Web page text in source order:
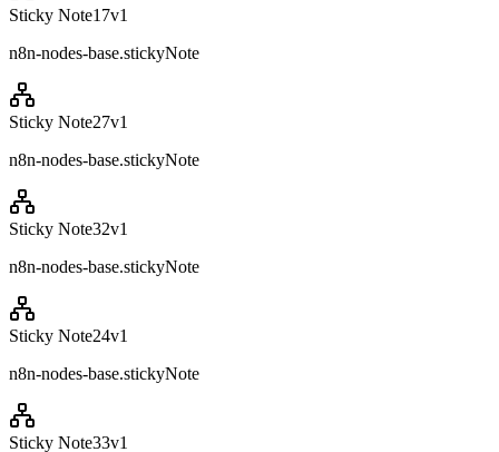
Sticky Note17v1
n8n-nodes-base.stickyNote
Sticky Note27v1
n8n-nodes-base.stickyNote
Sticky Note32v1
n8n-nodes-base.stickyNote
Sticky Note24v1
n8n-nodes-base.stickyNote
Sticky Note33v1